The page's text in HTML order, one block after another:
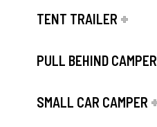
TENT TRAILER
PULL BEHIND CAMPER
SMALL CAR CAMPER